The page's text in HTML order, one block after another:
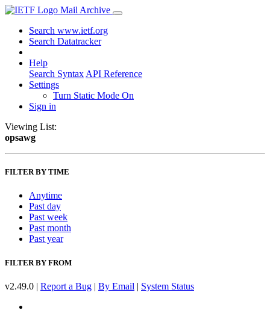
Mail Archive
Search www.ietf.org
Search Datatracker
Help
Search Syntax API Reference
Settings
Turn Static Mode On
Sign in
Viewing List:
opsawg
FILTER BY TIME
Anytime
Past day
Past week
Past month
Past year
FILTER BY FROM
v2.49.0 | Report a Bug | By Email | System Status